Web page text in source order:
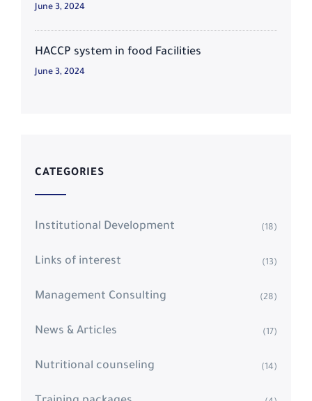
June 3, 2024
HACCP system in food Facilities
June 3, 2024
CATEGORIES
Institutional Development (18)
Links of interest (13)
Management Consulting (28)
News & Articles (17)
Nutritional counseling (14)